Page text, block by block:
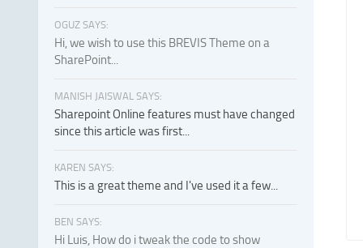
OGUZ SAYS:
Hi, we wish to use this BREVIS Theme on a
SharePoint...
MANISH JAISWAL SAYS:
Sharepoint Online features must have changed
since this article was first...
KAREN SAYS:
This is a great theme and I've used it a few...
BEN SAYS:
Hi Luis, How do i tweak the code to show